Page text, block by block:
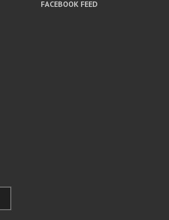
FACEBOOK FEED